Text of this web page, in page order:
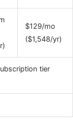
$129/mo
($1,548/yr)
tier